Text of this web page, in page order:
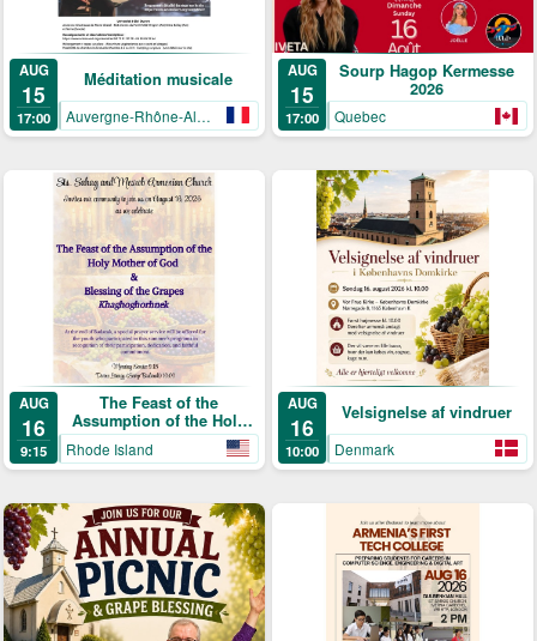
AUG
15
17:00
Méditation musicale
Auvergne-Rhône-Alpes
AUG
15
17:00
Sourp Hagop Kermesse
2026
Quebec
AUG
16
9:15
The Feast of the
Assumption of the Holy
Mother of God & Blessing
of the Grapes
Rhode Island
AUG
16
10:00
Velsignelse af vindruer
Denmark